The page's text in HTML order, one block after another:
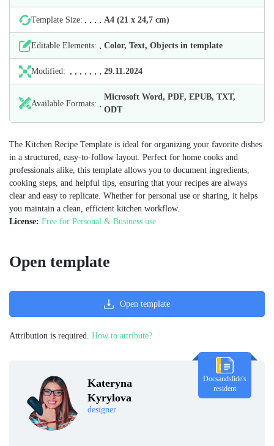
Template Size: А4 (21 х 24,7 cm)
Editable Elements: Color, Text, Objects in template
Modified: 29.11.2024
Available Formats:
Microsoft Word, PDF, EPUB, TXT,
ODT
The Kitchen Recipe Template is ideal for organizing your favorite dishes
in a structured, easy-to-follow layout. Perfect for home cooks and
professionals alike, this template allows you to document ingredients,
cooking steps, and helpful tips, ensuring that your recipes are always
clear and easy to replicate. Whether for personal use or sharing, it helps
you maintain a clean, efficient kitchen workflow.
License: Free for Personal & Business use
Kateryna
Kyrylova
designer
Docsandslide's
resident
Open template
Open template
Attribution is required. How to attribute?